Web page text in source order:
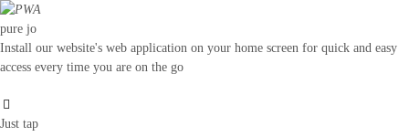
pure jo
Install our website's web application on your home screen for quick and easy
access every time you are on the go
Just tap